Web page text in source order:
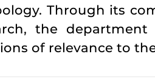
Through its
the
of relevance to